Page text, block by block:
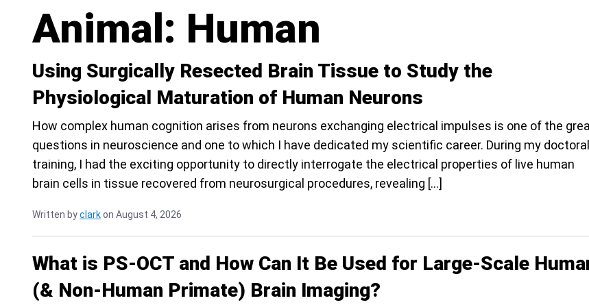
Animal: Human
Using Surgically Resected Brain Tissue to Study the
Physiological Maturation of Human Neurons
How complex human cognition arises from neurons exchanging electrical impulses is one of the
questions in neuroscience and one to which I have dedicated my scientific career. During my doctoral
training, I had the exciting opportunity to directly interrogate the electrical properties of live human
brain cells in tissue recovered from neurosurgical procedures, revealing […]
Written byclarkon August 4, 2026
What is PS-OCT and How Can It Be Used for Large-Scale
(& Non-Human Primate) Brain Imaging?